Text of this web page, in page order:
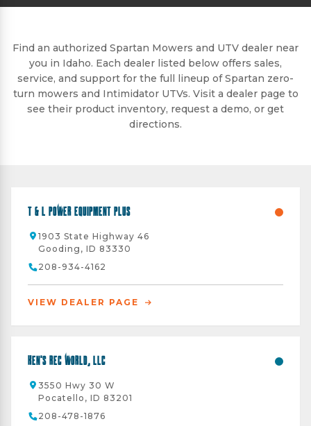
Find an authorized Spartan Mowers and UTV dealer near
you in Idaho. Each dealer listed below offers sales,
service, and support for the full lineup of Spartan zero-
turn mowers and Intimidator UTVs. Visit a dealer page to
see their product inventory, request a demo, or get
directions.
T & L Power Equipment Plus
1903 State Highway 46
Gooding, ID 83330
208-934-4162
VIEW DEALER PAGE
Ken's Rec World, LLC
3550 Hwy 30 W
Pocatello, ID 83201
208-478-1876